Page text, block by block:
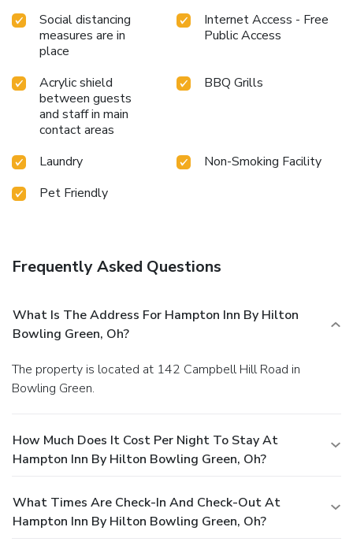
Social distancing
measures are in
place
Internet Access - Free
Public Access
Acrylic shield
between guests
and staff in main
contact areas
BBQ Grills
Laundry
Non-Smoking Facility
Pet Friendly
Frequently Asked Questions
What Is The Address For Hampton Inn By Hilton
Bowling Green, Oh?
The property is located at 142 Campbell Hill Road in
Bowling Green.
How Much Does It Cost Per Night To Stay At
Hampton Inn By Hilton Bowling Green, Oh?
What Times Are Check-In And Check-Out At
Hampton Inn By Hilton Bowling Green, Oh?